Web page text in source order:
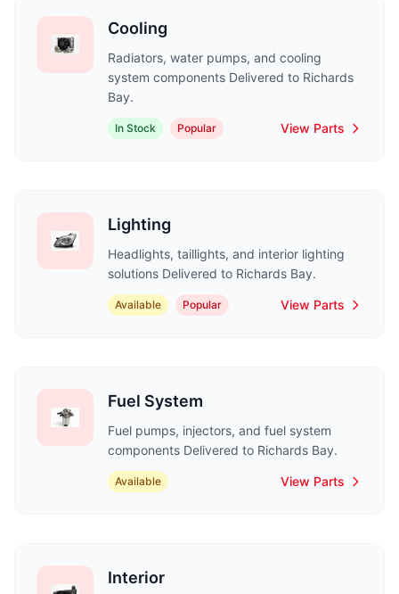
Cooling
Radiators, water pumps, and cooling
system components Delivered to Richards
Bay.
In Stock Popular View Parts
Lighting
Headlights, taillights, and interior lighting
solutions Delivered to Richards Bay.
Available Popular View Parts
Fuel System
Fuel pumps, injectors, and fuel system
components Delivered to Richards Bay.
Available View Parts
Interior